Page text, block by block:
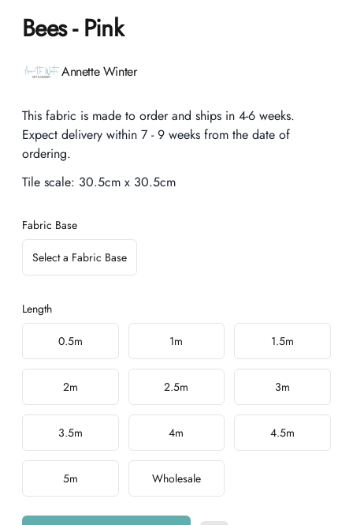
Bees - Pink
Annette Winter
Description
This fabric is made to order and ships in 4-6 weeks.
Expect delivery within 7 - 9 weeks from the date of
ordering.
Tile scale: 30.5cm x 30.5cm
Fabric Base
Select a Fabric Base
Length
Choose a length
0.5m 1m 1.5m
2m 2.5m 3m
3.5m 4m 4.5m
5m Wholesale